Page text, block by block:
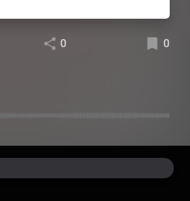
0 0